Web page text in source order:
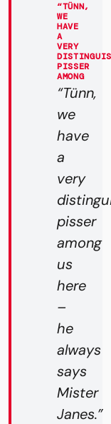
“TÜNN,
WE
HAVE
A
VERY
PISSER
AMONG
“Tünn,
we
have
a
very
pisser
among
us
here
–
he
always
says
Mister
Janes.”